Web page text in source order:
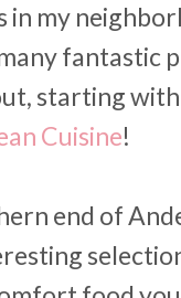
in my
fantastic
starting
Cuisine!
end of